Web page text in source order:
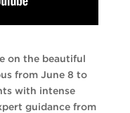
on the beautiful
from June 8 to
with intense
guidance from